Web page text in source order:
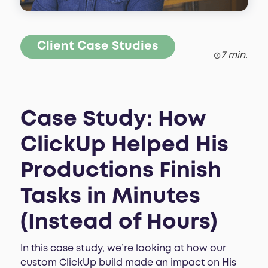
Client Case Studies
7 min.
Case Study: How
ClickUp Helped His
Productions Finish
Tasks in Minutes
(Instead of Hours)
In this case study, we’re looking at how our
custom ClickUp build made an impact on His